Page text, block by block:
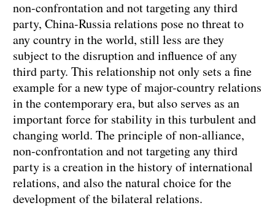
non-confrontation and not targeting any third
party, China-Russia relations pose no threat to
any country in the world, still less are they
subject to the disruption and influence of any
third party. This relationship not only sets a fine
example for a new type of major-country relations
in the contemporary era, but also serves as an
important force for stability in this turbulent and
changing world. The principle of non-alliance,
non-confrontation and not targeting any third
party is a creation in the history of international
relations, and also the natural choice for the
development of the bilateral relations.